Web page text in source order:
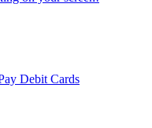
Debit Cards